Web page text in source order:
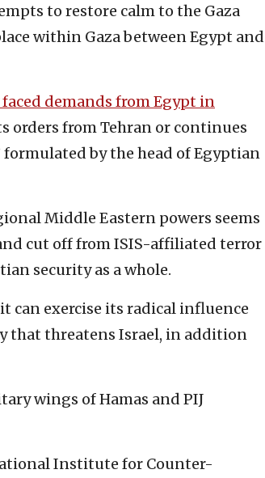
to restore calm to the Gaza
within Gaza between Egypt and
demands from Egypt in
orders from Tehran or continues
by the head of Egyptian
Middle Eastern powers seems
cut off from ISIS-affiliated terror
security as a whole.
can exercise its radical influence
that threatens Israel, in addition
wings of Hamas and PIJ
Institute for Counter-